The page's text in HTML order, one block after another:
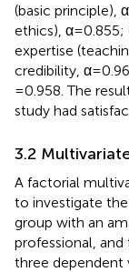
(basic principle),
ethics), α =
expertise
credibility, α =
= 0.958. The
study had
3.2
A factorial
to investigate
group with an
professional,
three dependent